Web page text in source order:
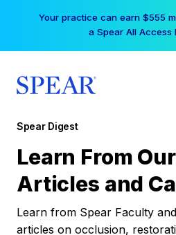
Your practice can earn $555
a Spear All Access
Spear Digest
Learn From
Articles and
Learn from Spear Faculty
articles on occlusion,